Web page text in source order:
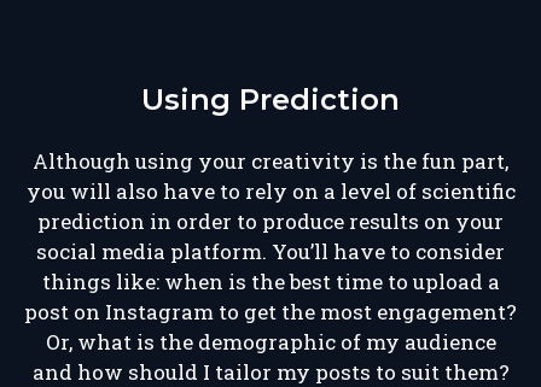
Using Prediction
Although using your creativity is the fun part,
you will also have to rely on a level of scientific
prediction in order to produce results on your
social media platform. You’ll have to consider
things like: when is the best time to upload a
post on Instagram to get the most engagement?
Or, what is the demographic of my audience
and how should I tailor my posts to suit them?